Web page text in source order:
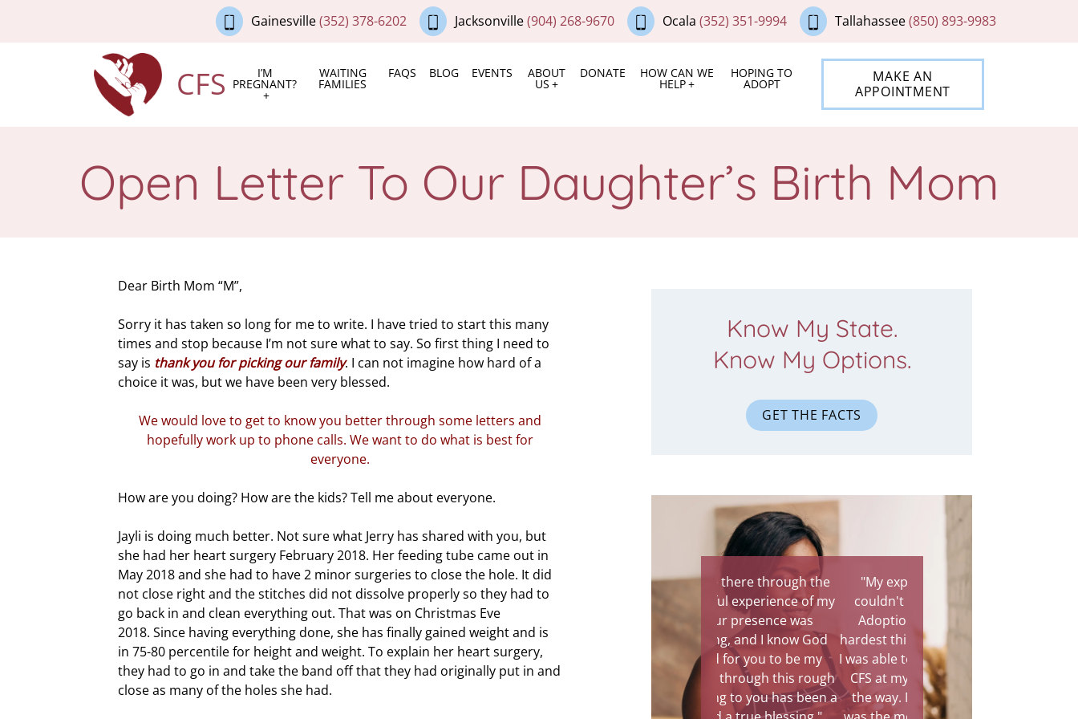
Gainesville(352) 378-6202 Jacksonville(904) 268-9670 Ocala (352) 351-9994 Tallahassee(850) 893-9983
CFS I’M
PREGNANT?
WAITING
FAMILIES
FAQS BLOG EVENTS ABOUT
US
DONATE HOW CAN WE
HELP
HOPING TO
ADOPT
MAKE AN
APPOINTMENT
Open Letter To Our Daughter’s Birth Mom
Dear Birth Mom “M”,
Sorry it has taken so long for me to write. I have tried to start this many
times and stop because I’m not sure what to say. So first thing I need to
say is thank you for picking our family. I can not imagine how hard of a
choice it was, but we have been very blessed.
We would love to get to know you better through some letters and
hopefully work up to phone calls. We want to do what is best for
everyone.
How are you doing? How are the kids? Tell me about everyone.
Jayli is doing much better. Not sure what Jerry has shared with you, but
she had her heart surgery February 2018. Her feeding tube came out in
May 2018 and she had to have 2 minor surgeries to close the hole. It did
not close right and the stitches did not dissolve properly so they had to
go back in and clean everything out. That was on Christmas Eve
2018. Since having everything done, she has finally gained weight and is
in 75-80 percentile for height and weight. To explain her heart surgery,
they had to go in and take the band off that they had originally put in and
close as many of the holes she had.
Know My State.
Know My Options.
GET THE FACTS
"My experience with CFS
couldn't have been better.
Adoption is definitely the
hardest thing I had to do in life.
I was able to do it with God and
CFS at my side every step of
the way. Meeting the family